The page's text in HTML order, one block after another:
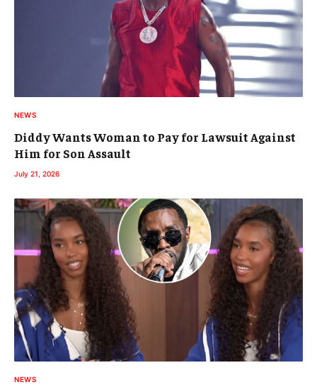
NEWS
Diddy Wants Woman to Pay for Lawsuit Against
Him for Son Assault
July 21, 2026
NEWS